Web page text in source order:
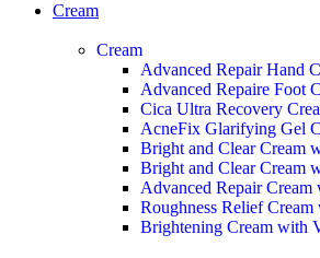
Cream
Cream
Advanced Repair Hand
Advanced Repaire Foot
Cica Ultra Recovery
AcneFix Glarifying Gel
Bright and Clear Cream
Bright and Clear Cream
Advanced Repair Cream
Roughness Relief Cream
Brightening Cream with